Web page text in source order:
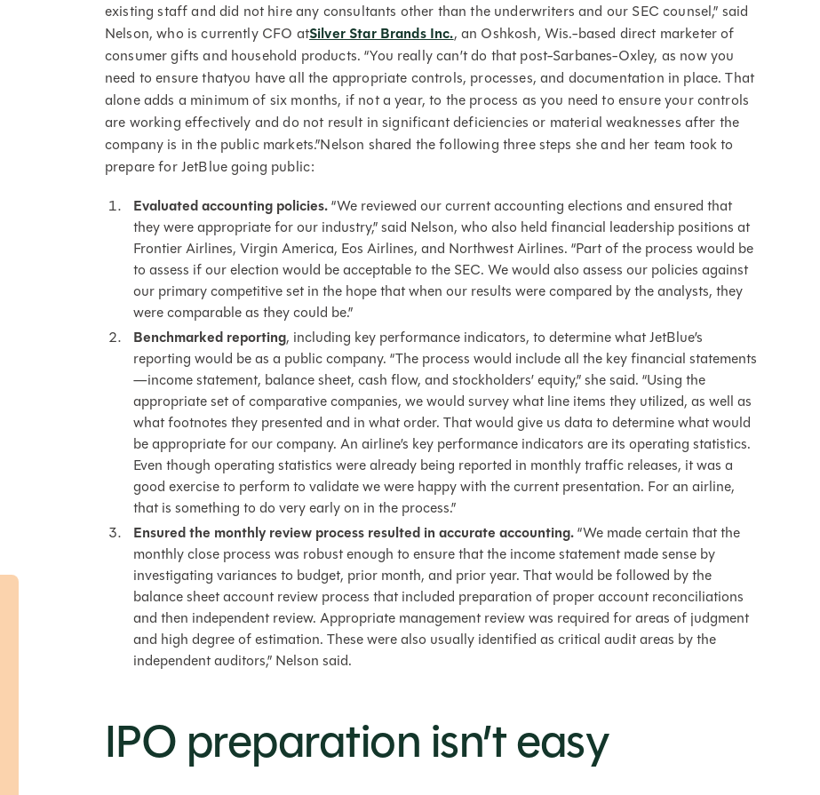
existing staff and did not hire any consultants other than the underwriters and our SEC counsel,” said
Nelson, who is currently CFO atSilver Star Brands Inc., an Oshkosh, Wis.-based direct marketer of
consumer gifts and household products. “You really can’t do that post-Sarbanes-Oxley, as now you
need to ensure thatyou have all the appropriate controls, processes, and documentation in place. That
alone adds a minimum of six months, if not a year, to the process as you need to ensure your controls
are working effectively and do not result in significant deficiencies or material weaknesses after the
company is in the public markets.”Nelson shared the following three steps she and her team took to
prepare for JetBlue going public:
Evaluated accounting policies.“We reviewed our current accounting elections and ensured that
they were appropriate for our industry,” said Nelson, who also held financial leadership positions at
Frontier Airlines, Virgin America, Eos Airlines, and Northwest Airlines. “Part of the process would be
to assess if our election would be acceptable to the SEC. We would also assess our policies against
our primary competitive set in the hope that when our results were compared by the analysts, they
were comparable as they could be.”
Benchmarked reporting, including key performance indicators, to determine what JetBlue’s
reporting would be as a public company. “The process would include all the key financial statements
—income statement, balance sheet, cash flow, and stockholders’ equity,” she said. “Using the
appropriate set of comparative companies, we would survey what line items they utilized, as well as
what footnotes they presented and in what order. That would give us data to determine what would
be appropriate for our company. An airline’s key performance indicators are its operating statistics.
Even though operating statistics were already being reported in monthly traffic releases, it was a
good exercise to perform to validate we were happy with the current presentation. For an airline,
that is something to do very early on in the process.”
Ensured the monthly review process resulted in accurate accounting.“We made certain that the
monthly close process was robust enough to ensure that the income statement made sense by
investigating variances to budget, prior month, and prior year. That would be followed by the
balance sheet account review process that included preparation of proper account reconciliations
and then independent review. Appropriate management review was required for areas of judgment
and high degree of estimation. These were also usually identified as critical audit areas by the
independent auditors,” Nelson said.
IPO preparation isn’t easy